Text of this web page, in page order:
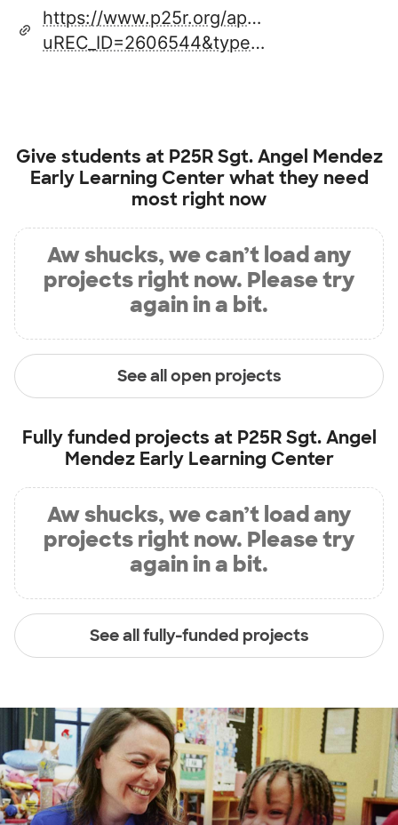
https://www.p25r.org/apps/pages/
uREC_ID=2606544&type=d&pREC_ID=2265086
Give students at P25R Sgt. Angel Mendez
Early Learning Centerwhat they need
most right now
Aw shucks, we can’t load any
projects right now. Please try
again in a bit.
See all open projects
Fully funded projects at P25R Sgt. Angel
Mendez Early Learning Center
Aw shucks, we can’t load any
projects right now. Please try
again in a bit.
See all fully-funded projects